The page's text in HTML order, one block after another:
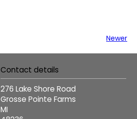
Newer
Contact details
276 Lake Shore Road
Grosse Pointe Farms
MI